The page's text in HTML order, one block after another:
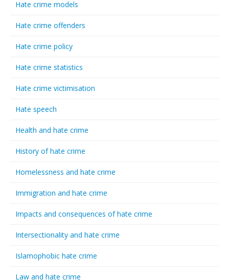
Hate crime models
Hate crime offenders
Hate crime policy
Hate crime statistics
Hate crime victimisation
Hate speech
Health and hate crime
History of hate crime
Homelessness and hate crime
Immigration and hate crime
Impacts and consequences of hate crime
Intersectionality and hate crime
Islamophobic hate crime
Law and hate crime